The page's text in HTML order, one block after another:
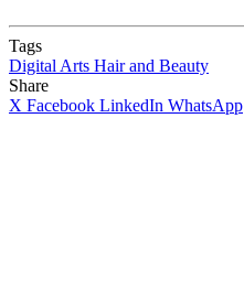
Tags
Digital Arts Hair and Beauty
Share
X Facebook LinkedIn WhatsApp